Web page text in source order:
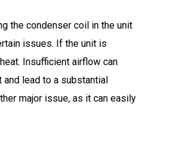
the condenser coil in the unit
issues. If the unit is
Insufficient airflow can
lead to a substantial
major issue, as it can easily